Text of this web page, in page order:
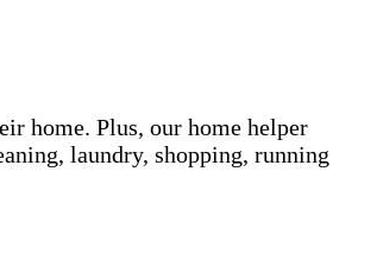
home. Plus, our home helper
laundry, shopping, running